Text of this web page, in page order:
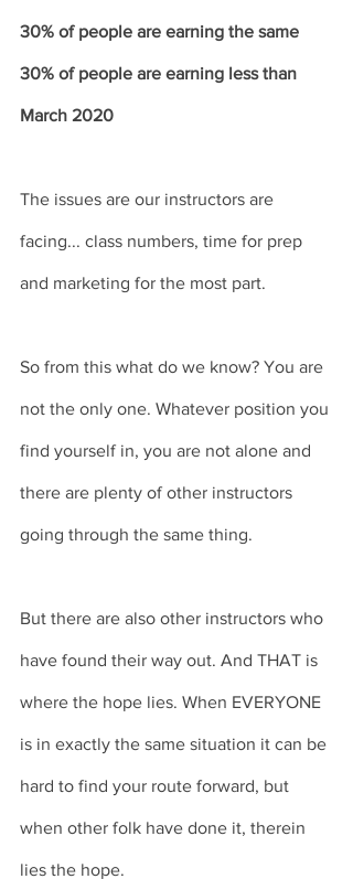
30% of people are earning the same
30% of people are earning less than
March 2020
The issues are our instructors are
facing... class numbers, time for prep
and marketing for the most part.
So from this what do we know? You are
not the only one. Whatever position you
find yourself in, you are not alone and
there are plenty of other instructors
going through the same thing.
But there are also other instructors who
have found their way out. And THAT is
where the hope lies. When EVERYONE
is in exactly the same situation it can be
hard to find your route forward, but
when other folk have done it, therein
lies the hope.